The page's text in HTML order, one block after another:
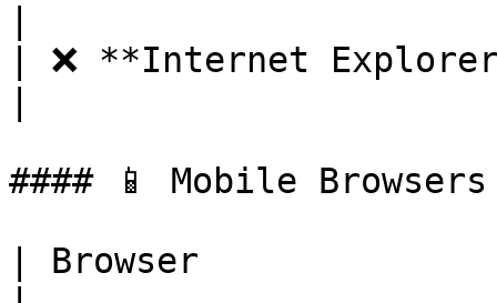
| ❌ **Internet
#### 📱 Mobile Browsers
| Browser